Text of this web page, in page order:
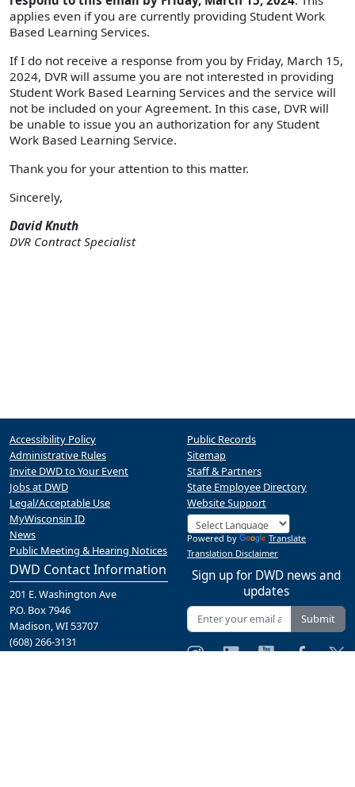
applies even if you are currently providing Student Work
Based Learning Services.
If I do not receive a response from you by Friday, March 15,
2024, DVR will assume you are not interested in providing
Student Work Based Learning Services and the service will
not be included on your Agreement. In this case, DVR will
be unable to issue you an authorization for any Student
Work Based Learning Service.
Thank you for your attention to this matter.
Sincerely,
David Knuth
DVR Contract Specialist
DWD Contact Information
201 E. Washington Ave
P.O. Box 7946
Madison, WI 53707
(608) 266-3131
Accessibility Policy
Administrative Rules
Invite DWD to Your Event
Jobs at DWD
Legal/Acceptable Use
MyWisconsin ID
News
Public Meeting & Hearing Notices
Public Records
Sitemap
Staff & Partners
State Employee Directory
Website Support
Powered by
Translate
Translation Disclaimer
Sign up for DWD news and
updates
Submit